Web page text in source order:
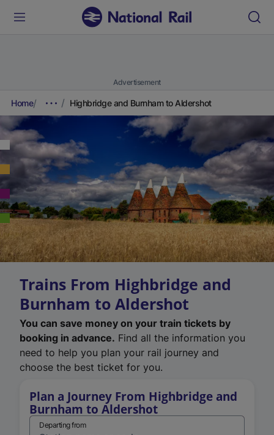
Advertisement
Home Highbridge and Burnham to Aldershot
Trains From Highbridge and
Burnham to Aldershot
You can save money on your train tickets by
booking in advance. Find all the information you
need to help you plan your rail journey and
choose the best ticket for you.
Plan a Journey From Highbridge and
Burnham to Aldershot
Departing from